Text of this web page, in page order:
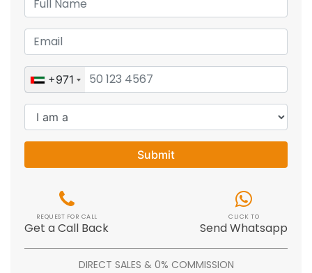
+971
Submit
REQUEST FOR CALL
Get a Call Back
CLICK TO
Send Whatsapp
DIRECT SALES & 0% COMMISSION